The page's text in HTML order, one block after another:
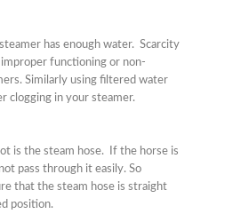
has enough water. Scarcity
functioning or non-
Similarly using filtered water
clogging in your steamer.
is the steam hose. If the horse is
pass through it easily. So
that the steam hose is straight
position.